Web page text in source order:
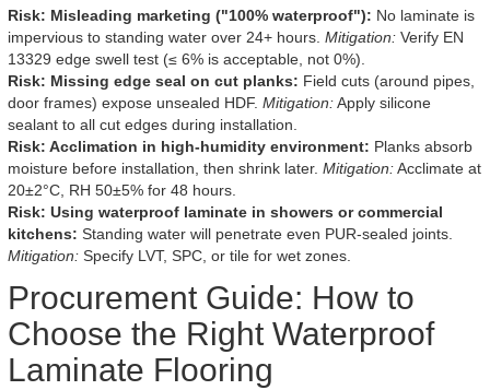
Risk: Misleading marketing ("100% waterproof"): No laminate is
impervious to standing water over 24+ hours. Mitigation: Verify EN
13329 edge swell test (≤ 6% is acceptable, not 0%).
Risk: Missing edge seal on cut planks: Field cuts (around pipes,
door frames) expose unsealed HDF. Mitigation:Apply silicone
sealant to all cut edges during installation.
Risk: Acclimation in high-humidity environment: Planks absorb
moisture before installation, then shrink later. Mitigation:Acclimate at
20±2°C, RH 50±5% for 48 hours.
Risk: Using waterproof laminate in showers or commercial
kitchens: Standing water will penetrate even PUR-sealed joints.
Mitigation: Specify LVT, SPC, or tile for wet zones.
Procurement Guide: How to
Choose the Right Waterproof
Laminate Flooring